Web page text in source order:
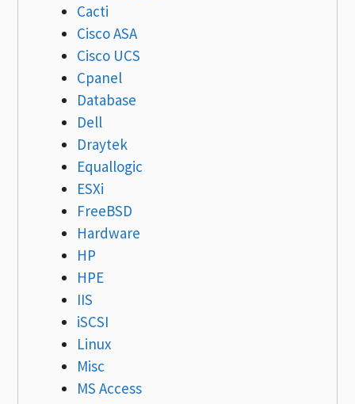
Cacti
Cisco ASA
Cisco UCS
Cpanel
Database
Dell
Draytek
Equallogic
ESXi
FreeBSD
Hardware
HP
HPE
IIS
iSCSI
Linux
Misc
MS Access